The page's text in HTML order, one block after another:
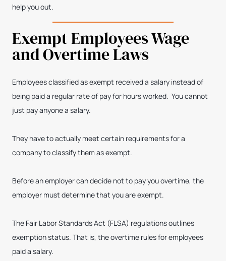
help you out.
Exempt Employees Wage
and Overtime Laws
Employees classified as exempt received a salary instead of
being paid a regular rate of pay for hours worked. You cannot
just pay anyone a salary.
They have to actually meet certain requirements for a
company to classify them as exempt.
Before an employer can decide not to pay you overtime, the
employer must determine that you are exempt.
The Fair Labor Standards Act (FLSA) regulations outlines
exemption status. That is, the overtime rules for employees
paid a salary.